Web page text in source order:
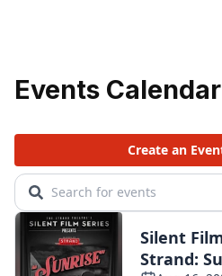
Events Calendar